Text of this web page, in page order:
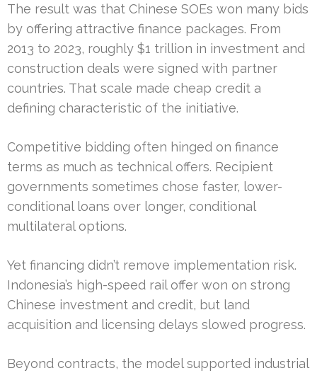
The result was that Chinese SOEs won many bids
by offering attractive finance packages. From
2013 to 2023, roughly $1 trillion in investment and
construction deals were signed with partner
countries. That scale made cheap credit a
defining characteristic of the initiative.
Competitive bidding often hinged on finance
terms as much as technical offers. Recipient
governments sometimes chose faster, lower-
conditional loans over longer, conditional
multilateral options.
Yet financing didn’t remove implementation risk.
Indonesia’s high-speed rail offer won on strong
Chinese investment and credit, but land
acquisition and licensing delays slowed progress.
Beyond contracts, the model supported industrial